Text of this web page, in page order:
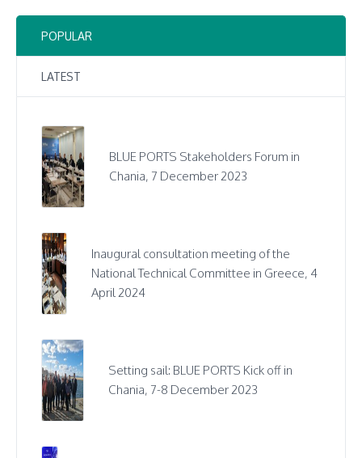
POPULAR
LATEST
BLUE PORTS Stakeholders Forum in
Chania, 7 December 2023
Inaugural consultation meeting of the
National Technical Committee in Greece, 4
April 2024
Setting sail: BLUE PORTS Kick off in
Chania, 7-8 December 2023